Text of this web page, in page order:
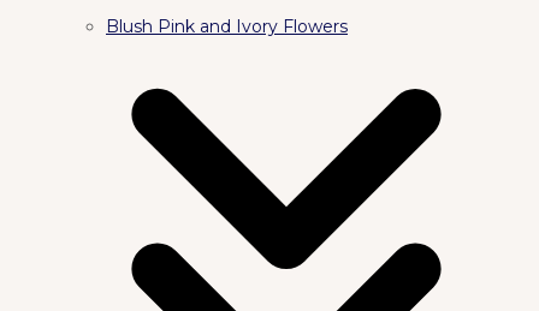
Blush Pink and Ivory Flowers